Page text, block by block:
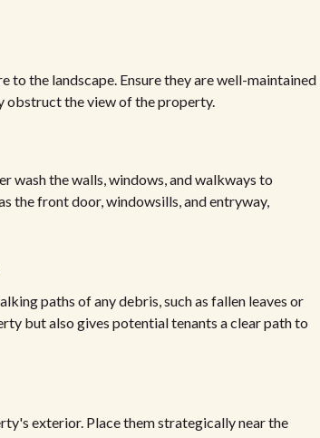
to the landscape. Ensure they are well-maintained
obstruct the view of the property.
wash the walls, windows, and walkways to
the front door, windowsills, and entryway,
paths of any debris, such as fallen leaves or
but also gives potential tenants a clear path to
exterior. Place them strategically near the